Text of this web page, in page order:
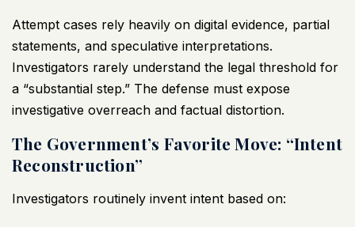
Attempt cases rely heavily on digital evidence, partial
statements, and speculative interpretations.
Investigators rarely understand the legal threshold for
a “substantial step.” The defense must expose
investigative overreach and factual distortion.
The Government’s Favorite Move: “Intent
Reconstruction”
Investigators routinely invent intent based on: